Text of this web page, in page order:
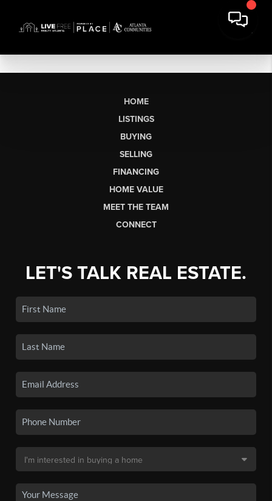
HOME
LISTINGS
BUYING
SELLING
FINANCING
HOME VALUE
MEET THE TEAM
CONNECT
LET'S TALK REAL ESTATE.